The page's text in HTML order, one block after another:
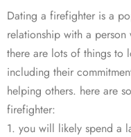
Dating a firefighter is a
relationship with a
there are lots of things to
including their
helping others. here are
firefighter:
1. you will likely spend a